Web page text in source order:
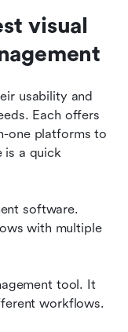
visual
usability and
Each offers
one platforms to
is a quick
software.
with multiple
tool. It
workflows.